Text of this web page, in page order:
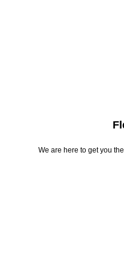
We are here to get you